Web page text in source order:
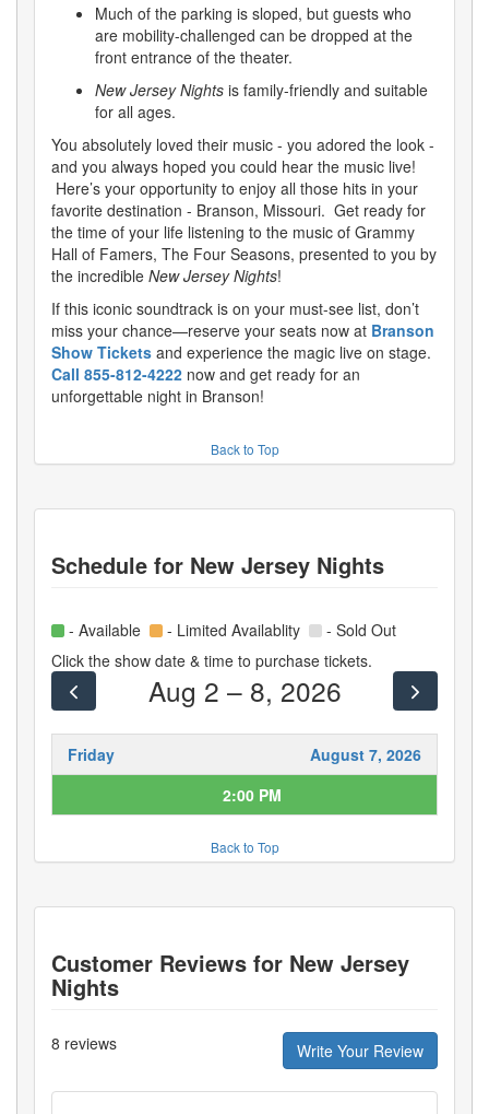
Much of the parking is sloped, but guests who
are mobility-challenged can be dropped at the
front entrance of the theater.
New Jersey Nights is family-friendly and suitable
for all ages.
You absolutely loved their music - you adored the look -
and you always hoped you could hear the music live!
Here’s your opportunity to enjoy all those hits in your
favorite destination - Branson, Missouri. Get ready for
the time of your life listening to the music of Grammy
Hall of Famers, The Four Seasons, presented to you by
the incredible New Jersey Nights!
If this iconic soundtrack is on your must-see list, don’t
miss your chance—reserve your seats now at Branson
Show Tickets and experience the magic live on stage.
Call 855-812-4222 now and get ready for an
unforgettable night in Branson!
Back to Top
Schedule for New Jersey Nights
- Available - Limited Availablity
- Sold Out
Click the show date & time to purchase tickets.
Aug 2 – 8, 2026
Friday
August 7, 2026
2:00 PM
Back to Top
Customer Reviews for New Jersey
Nights
8 reviews Write Your Review